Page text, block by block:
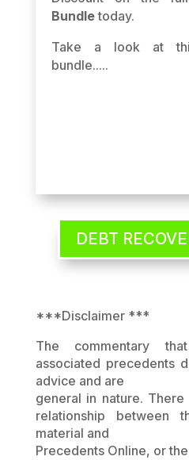
Bundletoday.
Take a look at
bundle.....
DEBT
***Disclaimer ***
The commentary
associated precedents
advice and are
general in nature.
relationship between
material and
Precedents Online, or